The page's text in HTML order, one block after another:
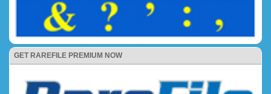
GET RAREFILE PREMIUM NOW